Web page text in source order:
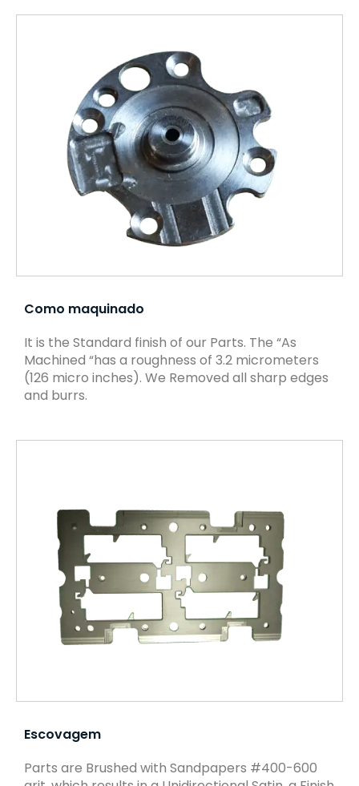
Como maquinado
It is the Standard finish of our Parts. The “As
Machined “has a roughness of 3.2 micrometers
(126 micro inches). We Removed all sharp edges
and burrs.
Escovagem
Parts are Brushed with Sandpapers #400-600